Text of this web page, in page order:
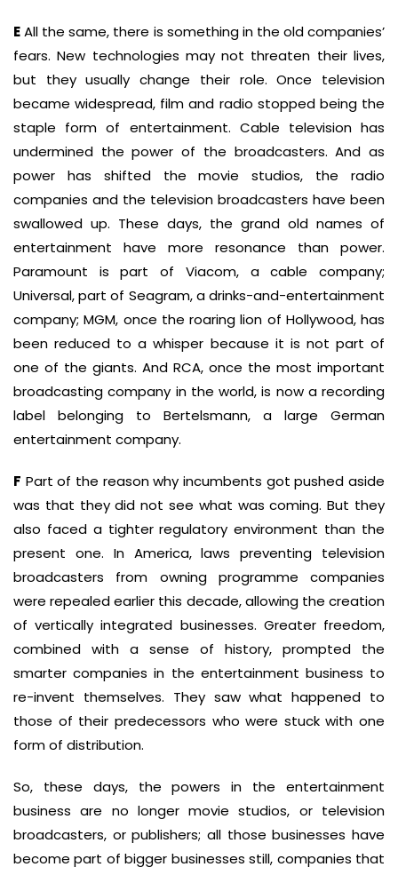
EAll the same, there is something in the old companies’
fears. New technologies may not threaten their lives,
but they usually change their role. Once television
became widespread, film and radio stopped being the
staple form of entertainment. Cable television has
undermined the power of the broadcasters. And as
power has shifted the movie studios, the radio
companies and the television broadcasters have been
swallowed up. These days, the grand old names of
entertainment have more resonance than power.
Paramount is part of Viacom, a cable company;
Universal, part of Seagram, a drinks-and-entertainment
company; MGM, once the roaring lion of Hollywood, has
been reduced to a whisper because it is not part of
one of the giants. And RCA, once the most important
broadcasting company in the world, is now a recording
label belonging to Bertelsmann, a large German
entertainment company.
F Part of the reason why incumbents got pushed aside
was that they did not see what was coming. But they
also faced a tighter regulatory environment than the
present one. In America, laws preventing television
broadcasters from owning programme companies
were repealed earlier this decade, allowing the creation
of vertically integrated businesses. Greater freedom,
combined with a sense of history, prompted the
smarter companies in the entertainment business to
re-invent themselves. They saw what happened to
those of their predecessors who were stuck with one
form of distribution.
So, these days, the powers in the entertainment
business are no longer movie studios, or television
broadcasters, or publishers; all those businesses have
become part of bigger businesses still, companies that